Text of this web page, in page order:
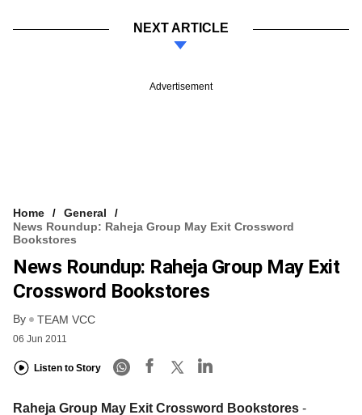
NEXT ARTICLE
Advertisement
Home
General
News Roundup: Raheja Group May Exit Crossword
Bookstores
News Roundup: Raheja Group May Exit
Crossword Bookstores
By TEAM VCC
06 Jun 2011
Listen to Story
Raheja Group May Exit Crossword Bookstores -